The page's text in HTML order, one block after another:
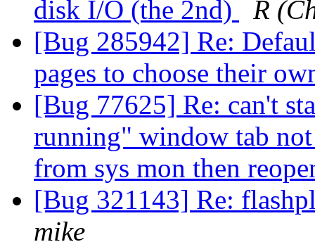
disk I/O (the 2nd)
R
[Bug 285942] Re:
pages to choose their
[Bug 77625] Re: can't
running" window tab not
from sys mon then
[Bug 321143] Re:
mike